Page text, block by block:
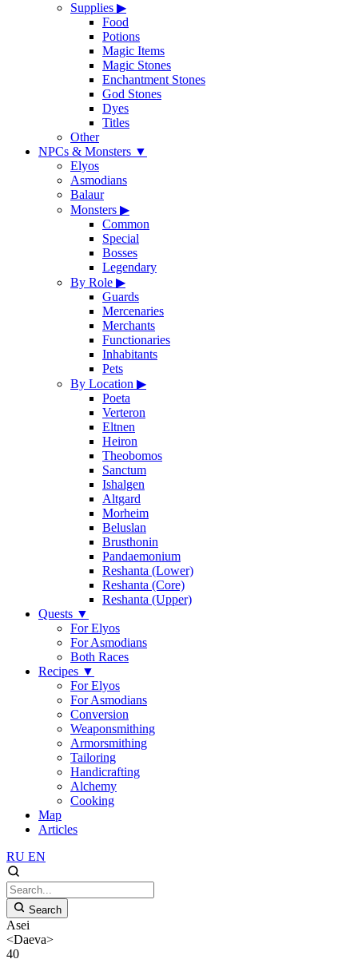
Supplies ▶
Food
Potions
Magic Items
Magic Stones
Enchantment Stones
God Stones
Dyes
Titles
Other
NPCs & Monsters ▼
Elyos
Asmodians
Balaur
Monsters ▶
Common
Special
Bosses
Legendary
By Role ▶
Guards
Mercenaries
Merchants
Functionaries
Inhabitants
Pets
By Location ▶
Poeta
Verteron
Eltnen
Heiron
Theobomos
Sanctum
Ishalgen
Altgard
Morheim
Beluslan
Brusthonin
Pandaemonium
Reshanta (Lower)
Reshanta (Core)
Reshanta (Upper)
Quests ▼
For Elyos
For Asmodians
Both Races
Recipes ▼
For Elyos
For Asmodians
Conversion
Weaponsmithing
Armorsmithing
Tailoring
Handicrafting
Alchemy
Cooking
Map
Articles
RU EN
Search
Asei
<Daeva>
40